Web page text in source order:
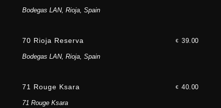
Bodegas LAN, Rioja, Spain
70 Rioja Reserva € 39.00
Bodegas LAN, Rioja, Spain
71 Rouge Ksara € 40.00
71 Rouge Ksara